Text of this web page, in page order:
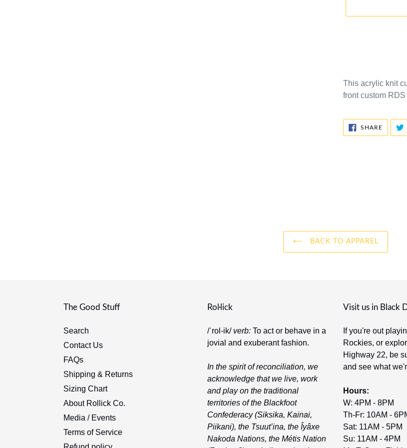
This acrylic knit
front custom
SHARESHARE
BACK TO APPAREL
The Good Stuff
Search
Contact Us
FAQs
Shipping & Returns
Sizing Chart
About Rollick Co.
Media / Events
Terms of Service
Rol·lick
/ˈrol-ik/ verb:To act or behave in a
jovial and exuberant fashion.
In the spirit of reconciliation, we
acknowledge that we live, work
and play on the traditional
territories of the Blackfoot
Confederacy (Siksika, Kainai,
Piikani), the Tsuut’ina, the Îyâxe
Nakoda Nations, the Métis Nation
Visit us in Black
If you're out
Rockies, or
Highway 22, be
and see what
Hours:
W: 4PM - 8PM
Th-Fr: 10AM -
Sat: 11AM - 5PM
Su: 11AM - 4PM